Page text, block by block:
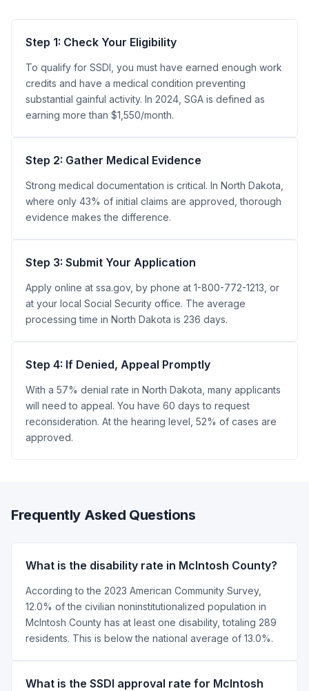
Step 1: Check Your Eligibility
To qualify for SSDI, you must have earned enough work
credits and have a medical condition preventing
substantial gainful activity. In 2024, SGA is defined as
earning more than $1,550/month.
Step 2: Gather Medical Evidence
Strong medical documentation is critical. In North Dakota,
where only 43% of initial claims are approved, thorough
evidence makes the difference.
Step 3: Submit Your Application
Apply online at ssa.gov, by phone at 1-800-772-1213, or
at your local Social Security office. The average
processing time in North Dakota is 236 days.
Step 4: If Denied, Appeal Promptly
With a 57% denial rate in North Dakota, many applicants
will need to appeal. You have 60 days to request
reconsideration. At the hearing level, 52% of cases are
approved.
Frequently Asked Questions
What is the disability rate in McIntosh County?
According to the 2023 American Community Survey,
12.0% of the civilian noninstitutionalized population in
McIntosh County has at least one disability, totaling 289
residents. This is below the national average of 13.0%.
What is the SSDI approval rate for McIntosh